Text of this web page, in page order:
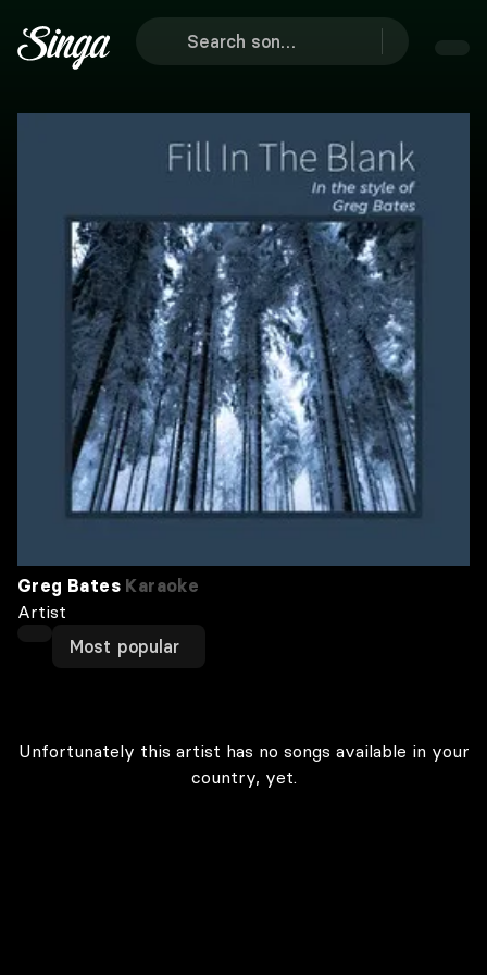
Greg Bates Karaoke
Artist
Most popular
Unfortunately this artist has no songs available in your
country, yet.